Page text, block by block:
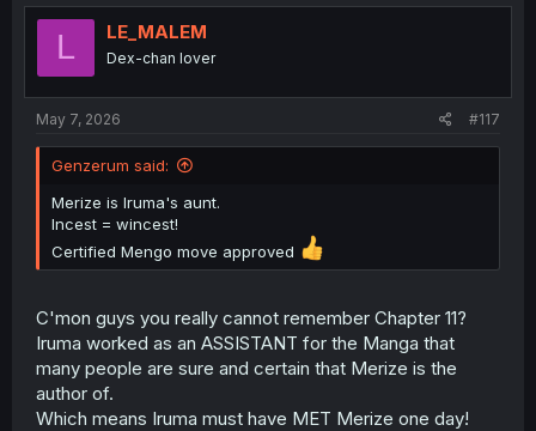
L LE_MALEM
Dex-chan lover
May 7, 2026 #117
Genzerum said:
Merize is Iruma's aunt.
Incest = wincest!
Certified Mengo move approved
C'mon guys you really cannot remember Chapter 11?
Iruma worked as an ASSISTANT for the Manga that
many people are sure and certain that Merize is the
author of.
Which means Iruma must have MET Merize one day!